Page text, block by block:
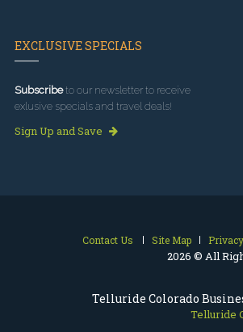
Telluride Colorado
Telluride
EXCLUSIVE SPECIALS
Subscribeto our newsletter to receive
exlusive specials and travel deals!
Sign Up and Save
Contact Us Site Map
2026 © All